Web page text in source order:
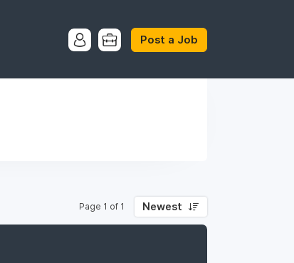
Post a Job
Page 1 of 1 Newest